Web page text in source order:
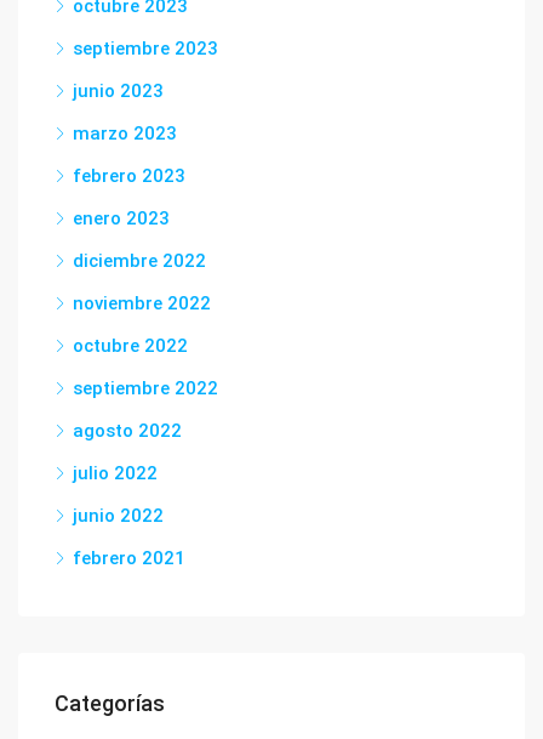
octubre 2023
septiembre 2023
junio 2023
marzo 2023
febrero 2023
enero 2023
diciembre 2022
noviembre 2022
octubre 2022
septiembre 2022
agosto 2022
julio 2022
junio 2022
febrero 2021
Categorías